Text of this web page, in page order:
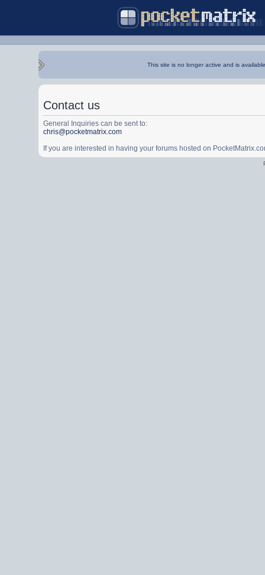
This site is no longer active and is
Contact us
General Inquiries can be sent to:
chris@pocketmatrix.com
If you are interested in having your forums hosted on